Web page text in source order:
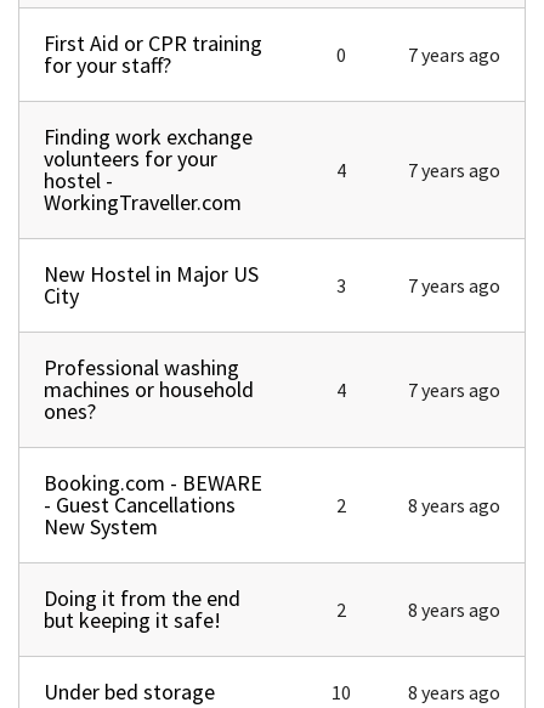
Normal topic
First Aid or CPR training
for your staff? 0 7 years ago
Normal topic
Finding work exchange
volunteers for your
hostel -
WorkingTraveller.com
4 7 years ago
Normal topic
New Hostel in Major US
City 3 7 years ago
Normal topic
Professional washing
machines or household
ones?
4 7 years ago
Normal topic
Booking.com - BEWARE
- Guest Cancellations
New System
2 8 years ago
Normal topic
Doing it from the end
but keeping it safe! 2 8 years ago
Normal topic
Under bed storage 10 8 years ago